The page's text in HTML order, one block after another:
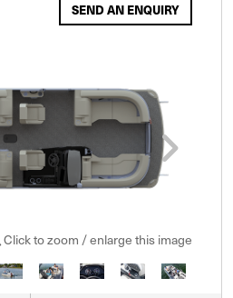
SEND AN ENQUIRY
Click to zoom / enlarge this image